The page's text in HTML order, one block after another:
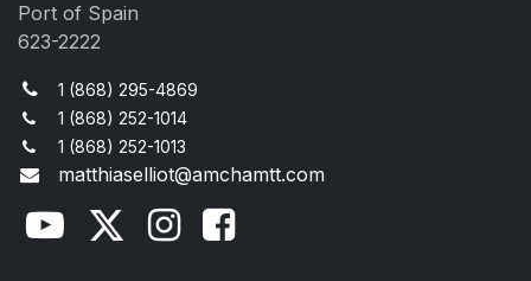
Port of Spain
623-2222
1 (868) 295-4869
1 (868) 252-1014
1 (868) 252-1013
matthiaselliot@amchamtt.com